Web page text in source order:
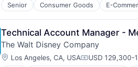
Senior Consumer Goods E-
Technical Account Manager -
The Walt Disney Company
Location:
Los Angeles, CA, USACompensation:
USD 129,300-